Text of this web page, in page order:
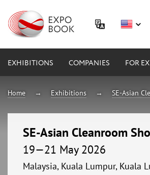
EXHIBITIONS COMPANIES FOR
Home Exhibitions SE-Asian
SE-Asian Cleanroom
19—21 May 2026
Malaysia, Kuala Lumpur, Kuala